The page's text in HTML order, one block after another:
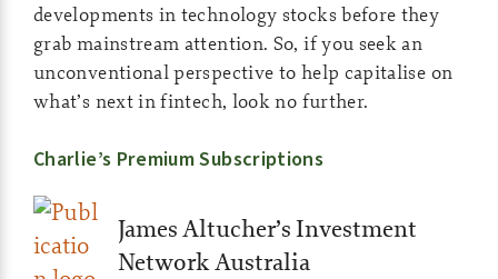
developments in technology stocks before they
grab mainstream attention. So, if you seek an
unconventional perspective to help capitalise on
what’s next in fintech, look no further.
Charlie’s Premium Subscriptions
James Altucher’s Investment
Network Australia